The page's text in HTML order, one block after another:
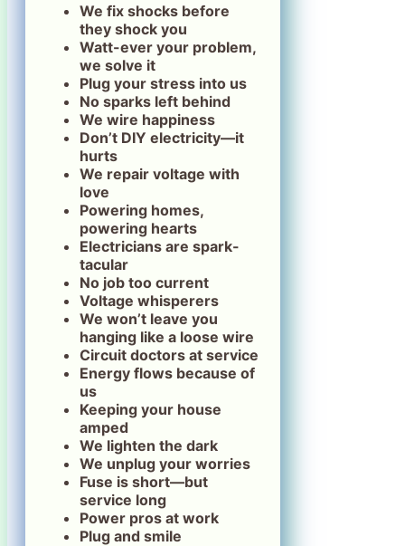
We fix shocks before
they shock you
Watt-ever your problem,
we solve it
Plug your stress into us
No sparks left behind
We wire happiness
Don’t DIY electricity—it
hurts
We repair voltage with
love
Powering homes,
powering hearts
Electricians are spark-
tacular
No job too current
Voltage whisperers
We won’t leave you
hanging like a loose wire
Circuit doctors at service
Energy flows because of
us
Keeping your house
amped
We lighten the dark
We unplug your worries
Fuse is short—but
service long
Power pros at work
Plug and smile